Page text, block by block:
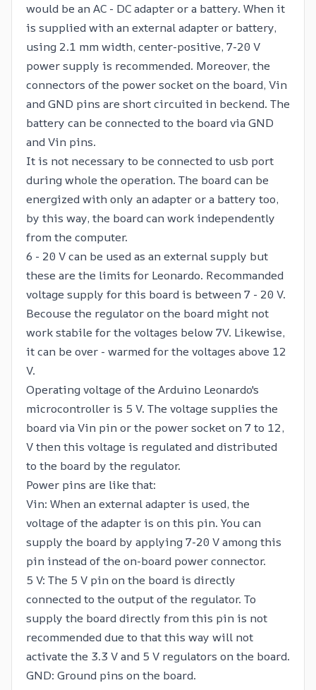
would be an AC - DC adapter or a battery. When it
is supplied with an external adapter or battery,
using 2.1 mm width, center-positive, 7-20 V
power supply is recommended. Moreover, the
connectors of the power socket on the board, Vin
and GND pins are short circuited in beckend. The
battery can be connected to the board via GND
and Vin pins.
It is not necessary to be connected to usb port
during whole the operation. The board can be
energized with only an adapter or a battery too,
by this way, the board can work independently
from the computer.
6 - 20 V can be used as an external supply but
these are the limits for Leonardo. Recommanded
voltage supply for this board is between 7 - 20 V.
Becouse the regulator on the board might not
work stabile for the voltages below 7V. Likewise,
it can be over - warmed for the voltages above 12
V.
Operating voltage of the Arduino Leonardo's
microcontroller is 5 V. The voltage supplies the
board via Vin pin or the power socket on 7 to 12,
V then this voltage is regulated and distributed
to the board by the regulator.
Power pins are like that:
Vin: When an external adapter is used, the
voltage of the adapter is on this pin. You can
supply the board by applying 7-20 V among this
pin instead of the on-board power connector.
5 V: The 5 V pin on the board is directly
connected to the output of the regulator. To
supply the board directly from this pin is not
recommended due to that this way will not
activate the 3.3 V and 5 V regulators on the board.
GND: Ground pins on the board.